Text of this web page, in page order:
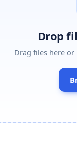
Drop
Drag files here